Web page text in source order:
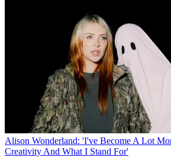
Alison Wonderland: 'I've Become A Lot
Creativity And What I Stand For'